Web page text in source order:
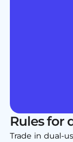
Rules for
Trade in dual-